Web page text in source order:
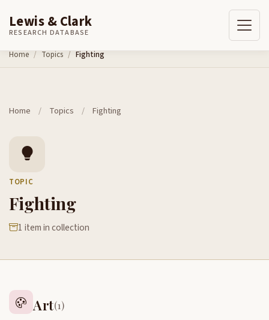
Skip to content
Lewis & Clark
RESEARCH DATABASE
Home Topics Fighting
Home / Topics / Fighting
TOPIC
Fighting
1 item in collection
Art(1)